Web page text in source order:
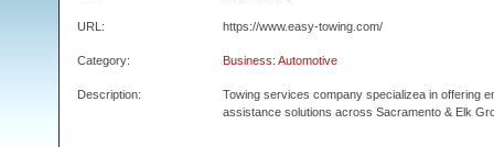
URL: https://www.easy-towing.com/
Category: Business: Automotive
Description:
Towing services company specializea in offering
assistance solutions across Sacramento & Elk